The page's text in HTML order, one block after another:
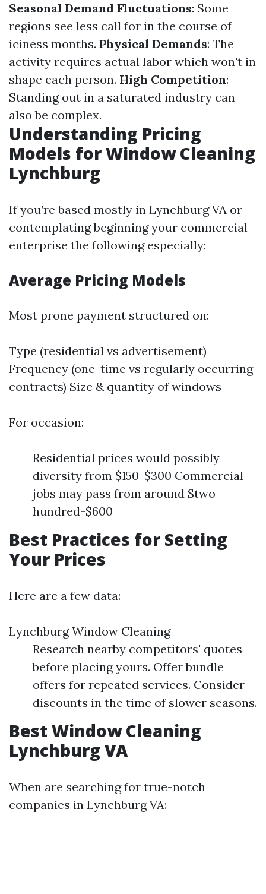
Seasonal Demand Fluctuations: Some
regions see less call for in the course of
iciness months. Physical Demands: The
activity requires actual labor which won't in
shape each person. High Competition:
Standing out in a saturated industry can
also be complex.
Understanding Pricing
Models for Window Cleaning
Lynchburg
If you’re based mostly in Lynchburg VA or
contemplating beginning your commercial
enterprise the following especially:
Average Pricing Models
Most prone payment structured on:
Type (residential vs advertisement)
Frequency (one-time vs regularly occurring
contracts) Size & quantity of windows
For occasion:
Residential prices would possibly
diversity from $150-$300 Commercial
jobs may pass from around $two
hundred-$600
Best Practices for Setting
Your Prices
Here are a few data:
Lynchburg Window Cleaning
Research nearby competitors' quotes
before placing yours. Offer bundle
offers for repeated services. Consider
discounts in the time of slower seasons.
Best Window Cleaning
Lynchburg VA
When are searching for true-notch
companies in Lynchburg VA: